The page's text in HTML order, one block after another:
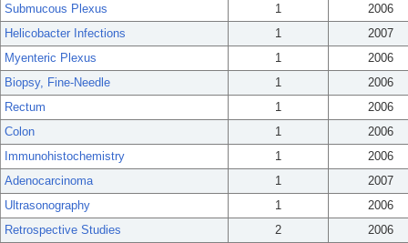
Submucous Plexus
1
2006
Helicobacter Infections
1
2007
Myenteric Plexus
1
2006
Biopsy, Fine-Needle
1
2006
Rectum
1
2006
Colon
1
2006
Immunohistochemistry
1
2006
Adenocarcinoma
1
2007
Ultrasonography
1
2006
Retrospective Studies
2
2006